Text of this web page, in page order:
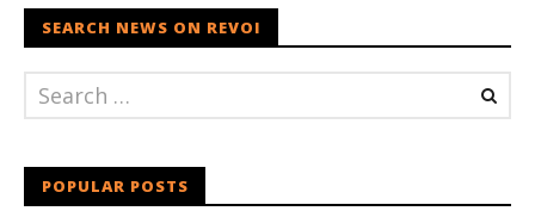
SEARCH NEWS ON REVOI
POPULAR POSTS